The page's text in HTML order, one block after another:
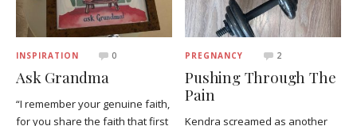
INSPIRATION 0
Ask Grandma
“I remember your genuine faith,
for you share the faith that first
PREGNANCY 2
Pushing Through The
Pain
Kendra screamed as another